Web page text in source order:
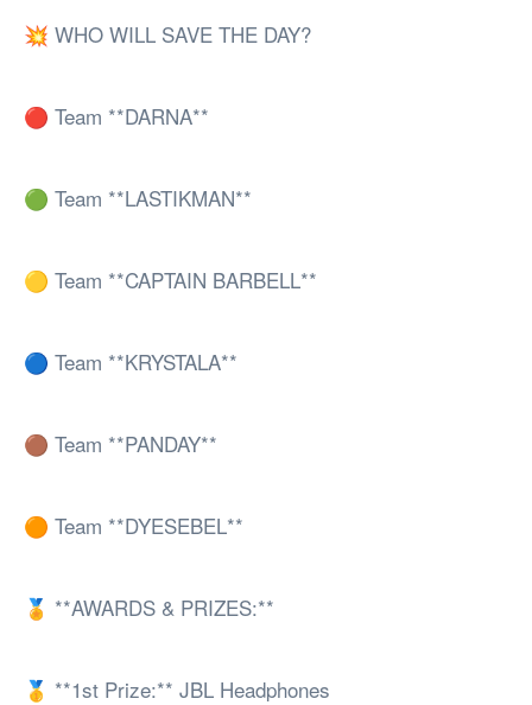
💥 WHO WILL SAVE THE DAY?
🔴 Team **DARNA**
🟢 Team **LASTIKMAN**
🟡 Team **CAPTAIN BARBELL**
🔵 Team **KRYSTALA**
🟤 Team **PANDAY**
🟠 Team **DYESEBEL**
🏅 **AWARDS & PRIZES:**
🥇 **1st Prize:** JBL Headphones